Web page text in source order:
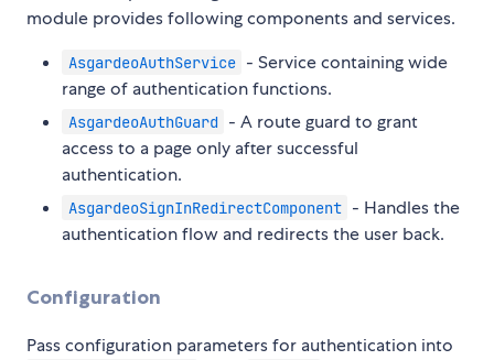
module provides following components and services.
AsgardeoAuthService - Service containing wide
range of authentication functions.
AsgardeoAuthGuard
- A route guard to grant
access to a page only after successful
authentication.
AsgardeoSignInRedirectComponent - Handles the
authentication flow and redirects the user back.
Configuration
Pass configuration parameters for authentication into